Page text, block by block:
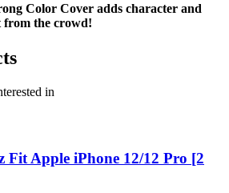
Color Cover adds character and
from the crowd!
in
Fit Apple iPhone 12/12 Pro [2